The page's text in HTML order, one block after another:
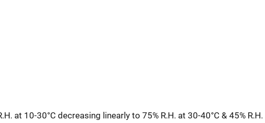
at 10-30°C decreasing linearly to 75% R.H. at 30-40°C & 45%